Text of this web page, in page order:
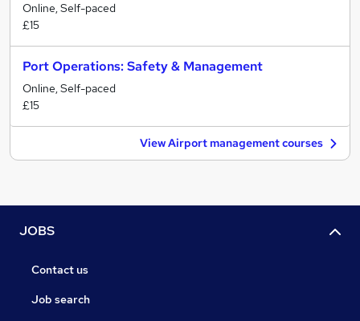
Online, Self-paced
£15
Port Operations: Safety & Management
Online, Self-paced
£15
View Airport management courses
JOBS
Contact us
Job search